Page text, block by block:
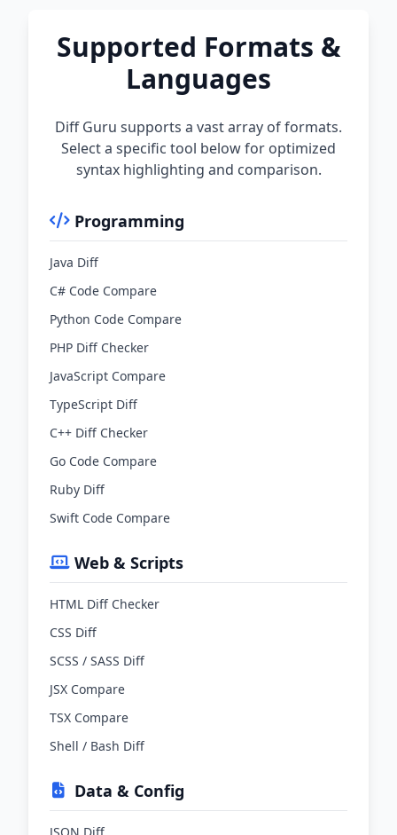
Supported Formats &
Languages
Diff Guru supports a vast array of formats.
Select a specific tool below for optimized
syntax highlighting and comparison.
Programming
Java Diff
C# Code Compare
Python Code Compare
PHP Diff Checker
JavaScript Compare
TypeScript Diff
C++ Diff Checker
Go Code Compare
Ruby Diff
Swift Code Compare
Web & Scripts
HTML Diff Checker
CSS Diff
SCSS / SASS Diff
JSX Compare
TSX Compare
Shell / Bash Diff
Data & Config